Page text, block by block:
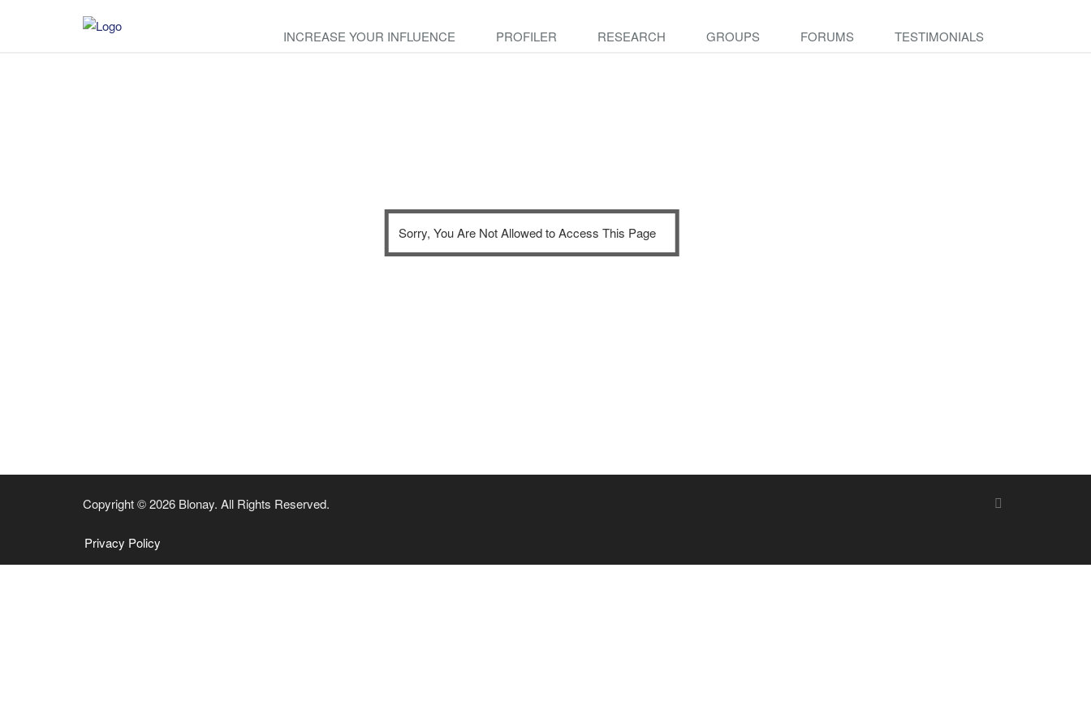
INCREASE YOUR INFLUENCE PROFILER RESEARCH GROUPS FORUMS TESTIMONIALS
Sorry, You Are Not Allowed to Access This Page
Copyright © 2026 Blonay. All Rights Reserved.
Privacy Policy